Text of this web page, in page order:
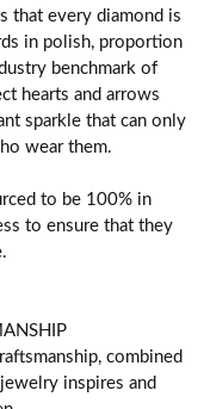
that every diamond is
in polish, proportion
benchmark of
hearts and arrows
sparkle that can only
wear them.
to be 100% in
to ensure that they
combined
inspires and